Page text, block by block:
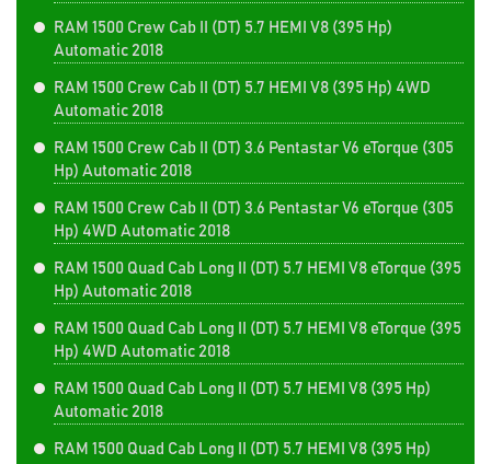
RAM 1500 Crew Cab II (DT) 5.7 HEMI V8 (395 Hp)
Automatic 2018
RAM 1500 Crew Cab II (DT) 5.7 HEMI V8 (395 Hp) 4WD
Automatic 2018
RAM 1500 Crew Cab II (DT) 3.6 Pentastar V6 eTorque (305
Hp) Automatic 2018
RAM 1500 Crew Cab II (DT) 3.6 Pentastar V6 eTorque (305
Hp) 4WD Automatic 2018
RAM 1500 Quad Cab Long II (DT) 5.7 HEMI V8 eTorque (395
Hp) Automatic 2018
RAM 1500 Quad Cab Long II (DT) 5.7 HEMI V8 eTorque (395
Hp) 4WD Automatic 2018
RAM 1500 Quad Cab Long II (DT) 5.7 HEMI V8 (395 Hp)
Automatic 2018
RAM 1500 Quad Cab Long II (DT) 5.7 HEMI V8 (395 Hp)